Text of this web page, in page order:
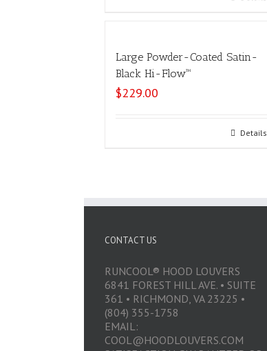
Large Powder-Coated Satin-
Black Hi-Flow™
$229.00
Details
CONTACT US
RUNCOOL® HOOD LOUVERS
6841 FOREST HILL AVE. • SUITE
361 • RICHMOND, VA 23225 •
(804) 355-1758
EMAIL:
COOL@HOODLOUVERS.COM